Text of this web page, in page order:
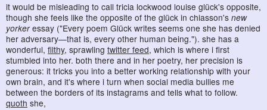
it would be misleading to call tricia lockwood louise glück's opposite,
though she feels like the opposite of the glück in chiasson's new
yorkeressay ("Every poem Glück writes seems one she has denied
her adversary—that is, every other human being."). she has a
wonderful, filthy, sprawling twitter feed, which is where i first
stumbled into her. both there and in her poetry, her precision is
generous: it tricks you into a better working relationship with your
own brain, and it's where i turn when social media bullies me
between the borders of its instagrams and tells what to follow.
quoth she,